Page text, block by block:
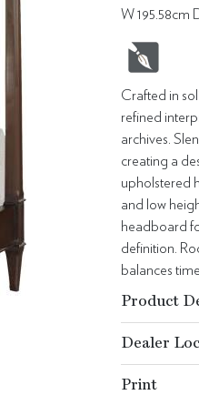
W 195.58cm
Crafted in
refined
archives.
creating a
upholstered
and low
headboard
definition.
balances
Product
Dealer
Print